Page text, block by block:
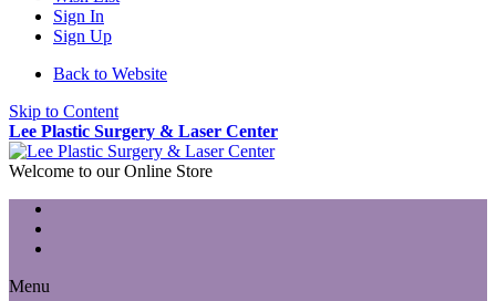
Sign In
Sign Up
Back to Website
Skip to Content
Lee Plastic Surgery & Laser Center
Welcome to our Online Store
Menu